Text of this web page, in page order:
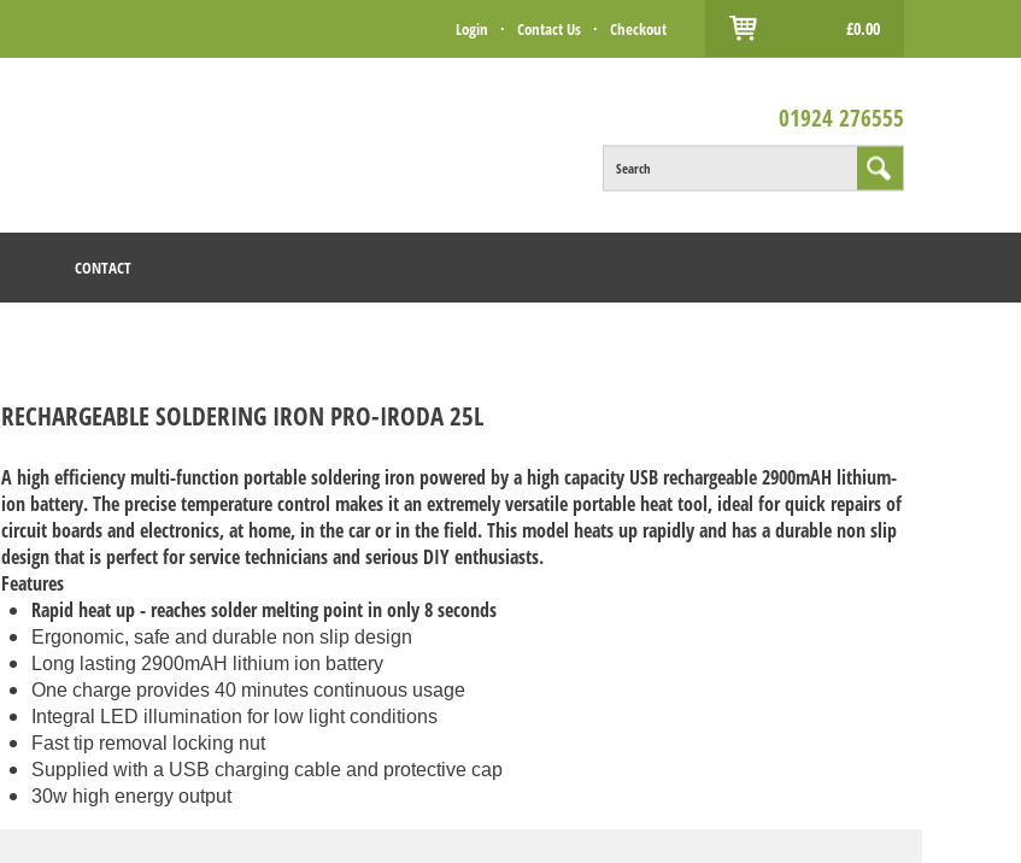
Login · Contact Us · Checkout £0.00
01924 276555
Search
CONTACT
RECHARGEABLE SOLDERING IRON PRO-IRODA 25L
A high efficiency multi-function portable soldering iron powered by a high capacity USB rechargeable 2900mAH lithium-
ion battery. The precise temperature control makes it an extremely versatile portable heat tool, ideal for quick repairs of
circuit boards and electronics, at home, in the car or in the field. This model heats up rapidly and has a durable non slip
design that is perfect for service technicians and serious DIY enthusiasts.
Features
Rapid heat up - reaches solder melting point in only 8 seconds
Ergonomic, safe and durable non slip design
Long lasting 2900mAH lithium ion battery
One charge provides 40 minutes continuous usage
Integral LED illumination for low light conditions
Fast tip removal locking nut
Supplied with a USB charging cable and protective cap
30w high energy output